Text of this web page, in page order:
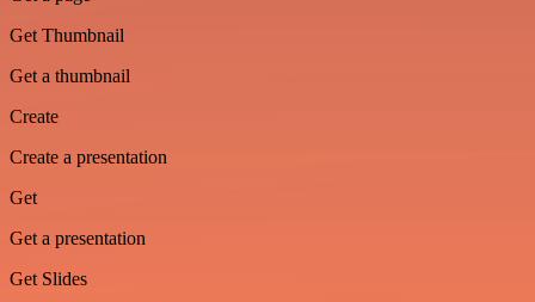
Get Thumbnail
Get a thumbnail
Create
Create a presentation
Get
Get a presentation
Get Slides